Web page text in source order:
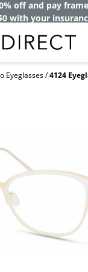
off and pay
with your
Eyeglasses 4124